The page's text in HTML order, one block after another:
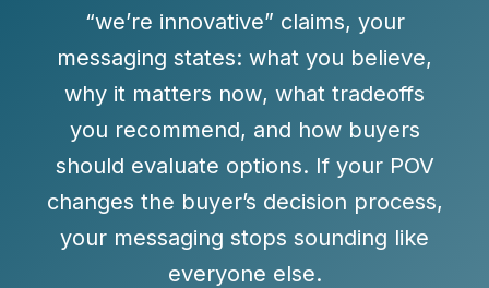
“we’re innovative” claims, your
messaging states: what you believe,
why it matters now, what tradeoffs
you recommend, and how buyers
should evaluate options. If your POV
changes the buyer’s decision process,
your messaging stops sounding like
everyone else.